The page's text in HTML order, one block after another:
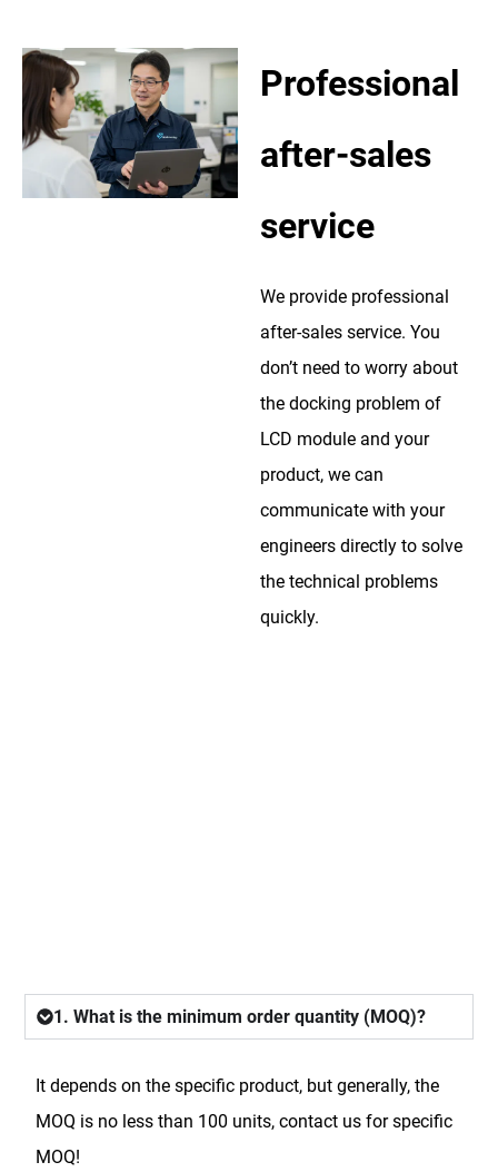
Professional
after-sales
service
We provide professional
after-sales service. You
don’t need to worry about
the docking problem of
LCD module and your
product, we can
communicate with your
engineers directly to solve
the technical problems
quickly.
1. What is the minimum order quantity (MOQ)?
It depends on the specific product, but generally, the
MOQ is no less than 100 units, contact us for specific
MOQ!